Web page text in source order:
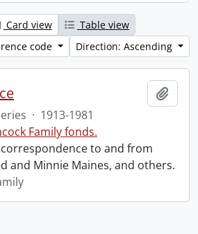
Card view
Table view
code
Direction: Ascending
· 1913-1981
Family fonds.
to and from
and Minnie Maines, and others.